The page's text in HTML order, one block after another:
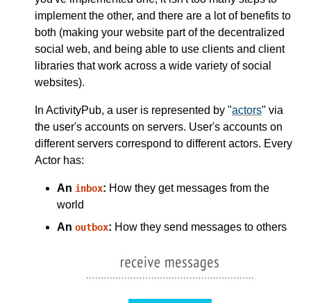
implement the other, and there are a lot of benefits to
both (making your website part of the decentralized
social web, and being able to use clients and client
libraries that work across a wide variety of social
websites).
In ActivityPub, a user is represented by "actors" via
the user's accounts on servers. User's accounts on
different servers correspond to different actors. Every
Actor has:
An inbox: How they get messages from the
world
An outbox: How they send messages to others